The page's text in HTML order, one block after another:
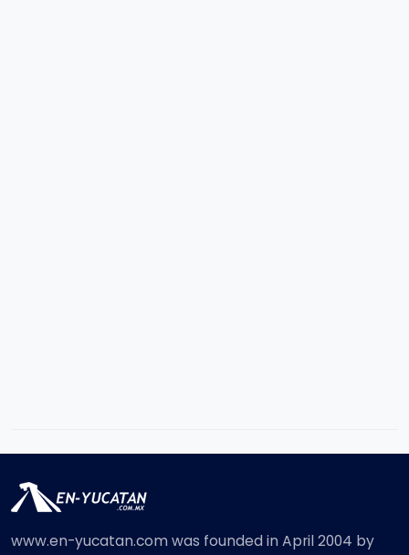
www.en-yucatan.com was founded in April 2004 by